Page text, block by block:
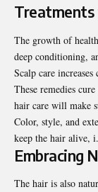
The growth of
deep conditioning,
Scalp care
These remedies
hair care will make
Color, style, and
keep the hair alive,
Embracing
The hair is also